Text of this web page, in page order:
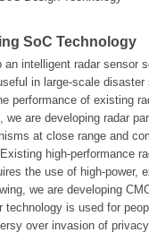
SoC Technology
an intelligent radar sensor
in large-scale
performance of existing
we are developing radar
at close range and
high-performance
the use of high-power,
we are developing
technology is used for
over invasion of